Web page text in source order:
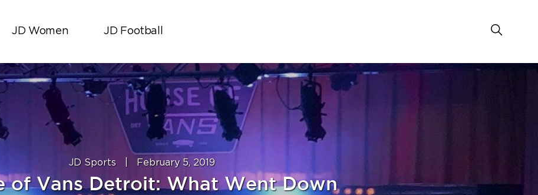
JD Women JD Football
JD Sports February 5, 2019
of Vans Detroit: What Went Down